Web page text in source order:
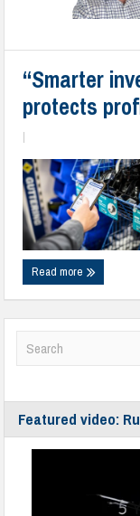
“Smarter
protects
Read more
Featured video: